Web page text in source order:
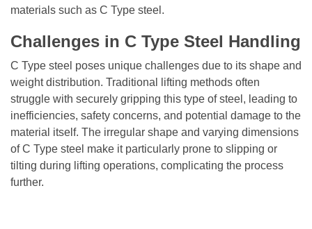
materials such as C Type steel.
Challenges in C Type Steel Handling
C Type steel poses unique challenges due to its shape and
weight distribution. Traditional lifting methods often
struggle with securely gripping this type of steel, leading to
inefficiencies, safety concerns, and potential damage to the
material itself. The irregular shape and varying dimensions
of C Type steel make it particularly prone to slipping or
tilting during lifting operations, complicating the process
further.